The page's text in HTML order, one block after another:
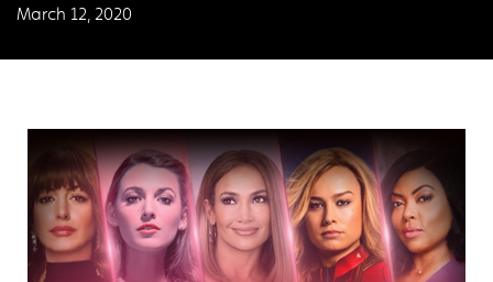
March 12, 2020